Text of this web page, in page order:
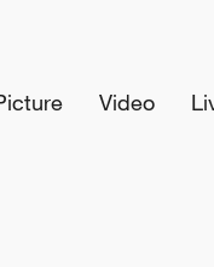
Video